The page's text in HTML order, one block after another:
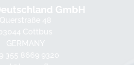
GmbH
Querstraße 48
Cottbus
GERMANY
355 8669 9320